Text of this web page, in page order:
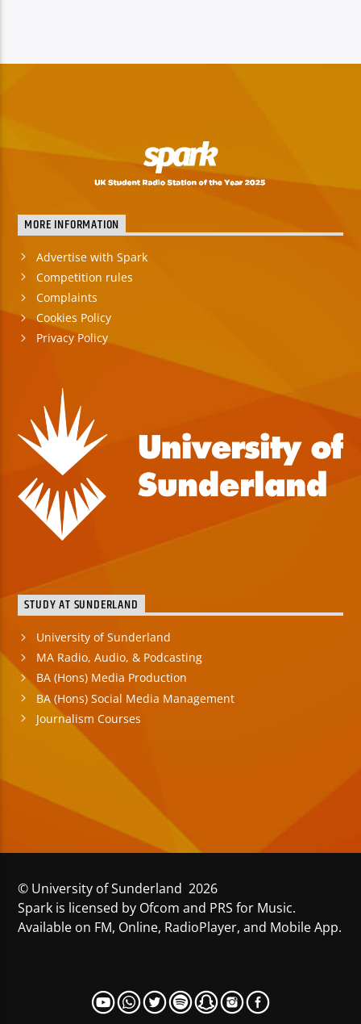
MORE INFORMATION
Advertise with Spark
Competition rules
Complaints
Cookies Policy
Privacy Policy
STUDY AT SUNDERLAND
University of Sunderland
MA Radio, Audio, & Podcasting
BA (Hons) Media Production
BA (Hons) Social Media Management
Journalism Courses
© University of Sunderland 2026
Spark is licensed by Ofcom and PRS for Music.
Available on FM, Online, RadioPlayer, and Mobile App.